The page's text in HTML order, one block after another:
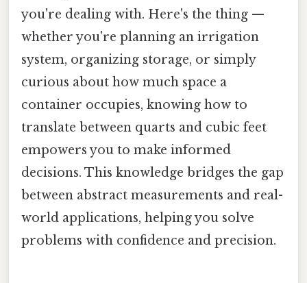
you're dealing with. Here's the thing —
whether you're planning an irrigation
system, organizing storage, or simply
curious about how much space a
container occupies, knowing how to
translate between quarts and cubic feet
empowers you to make informed
decisions. This knowledge bridges the gap
between abstract measurements and real-
world applications, helping you solve
problems with confidence and precision.